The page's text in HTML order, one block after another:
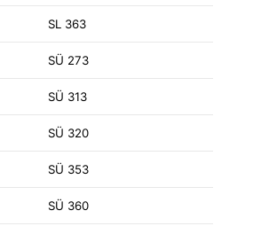
SL 363
SÜ 273
SÜ 313
SÜ 320
SÜ 353
SÜ 360